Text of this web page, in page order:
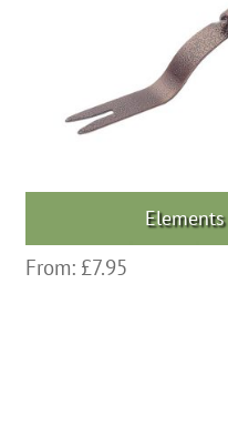
From: £7.95